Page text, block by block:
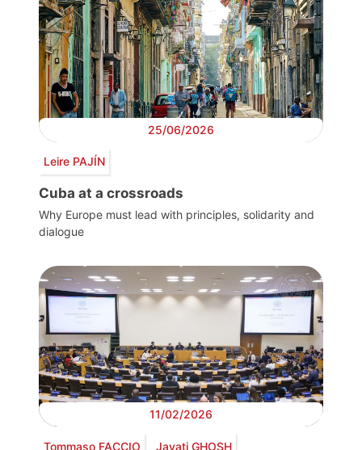
25/06/2026
Leire PAJÍN
Cuba at a crossroads
Why Europe must lead with principles, solidarity and
dialogue
11/02/2026
Tommaso FACCIO Jayati GHOSH